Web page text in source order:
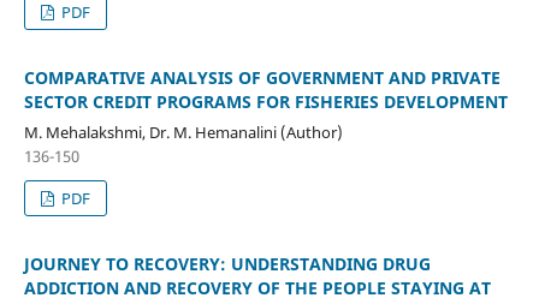
PDF
COMPARATIVE ANALYSIS OF GOVERNMENT AND PRIVATE
SECTOR CREDIT PROGRAMS FOR FISHERIES DEVELOPMENT
M. Mehalakshmi, Dr. M. Hemanalini (Author)
136-150
PDF
JOURNEY TO RECOVERY: UNDERSTANDING DRUG
ADDICTION AND RECOVERY OF THE PEOPLE STAYING AT